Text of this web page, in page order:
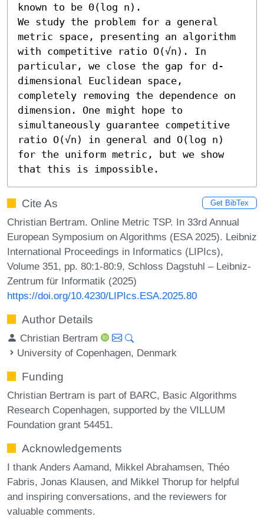
known to be Θ(log n).
We study the problem for a general
metric space, presenting an algorithm
with competitive ratio O(√n). In
particular, we close the gap for d-
dimensional Euclidean space,
completely removing the dependence on
dimension. One might hope to
simultaneously guarantee competitive
ratio O(√n) in general and O(log n)
for the uniform metric, but we show
that this is impossible.
Cite As Get BibTex
Christian Bertram. Online Metric TSP. In 33rd Annual
European Symposium on Algorithms (ESA 2025). Leibniz
International Proceedings in Informatics (LIPIcs),
Volume 351, pp. 80:1-80:9, Schloss Dagstuhl – Leibniz-
Zentrum für Informatik (2025)
https://doi.org/10.4230/LIPIcs.ESA.2025.80
Author Details
Christian Bertram
University of Copenhagen, Denmark
Funding
Christian Bertram is part of BARC, Basic Algorithms
Research Copenhagen, supported by the VILLUM
Foundation grant 54451.
Acknowledgements
I thank Anders Aamand, Mikkel Abrahamsen, Théo
Fabris, Jonas Klausen, and Mikkel Thorup for helpful
and inspiring conversations, and the reviewers for
valuable comments.